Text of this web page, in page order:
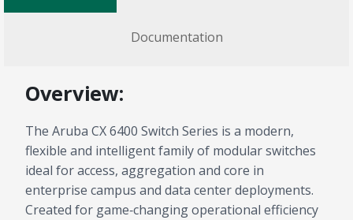
Documentation
Overview:
The Aruba CX 6400 Switch Series is a modern,
flexible and intelligent family of modular switches
ideal for access, aggregation and core in
enterprise campus and data center deployments.
Created for game‑changing operational efficiency